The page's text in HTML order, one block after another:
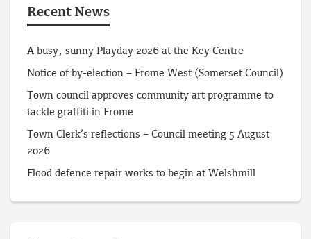
Recent News
A busy, sunny Playday 2026 at the Key Centre
Notice of by-election – Frome West (Somerset Council)
Town council approves community art programme to
tackle graffiti in Frome
Town Clerk’s reflections – Council meeting 5 August
2026
Flood defence repair works to begin at Welshmill